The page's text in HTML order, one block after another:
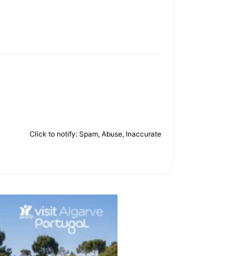
Click to notify: Spam, Abuse, Inaccurate